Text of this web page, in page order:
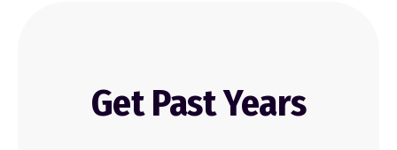
Get Past Years